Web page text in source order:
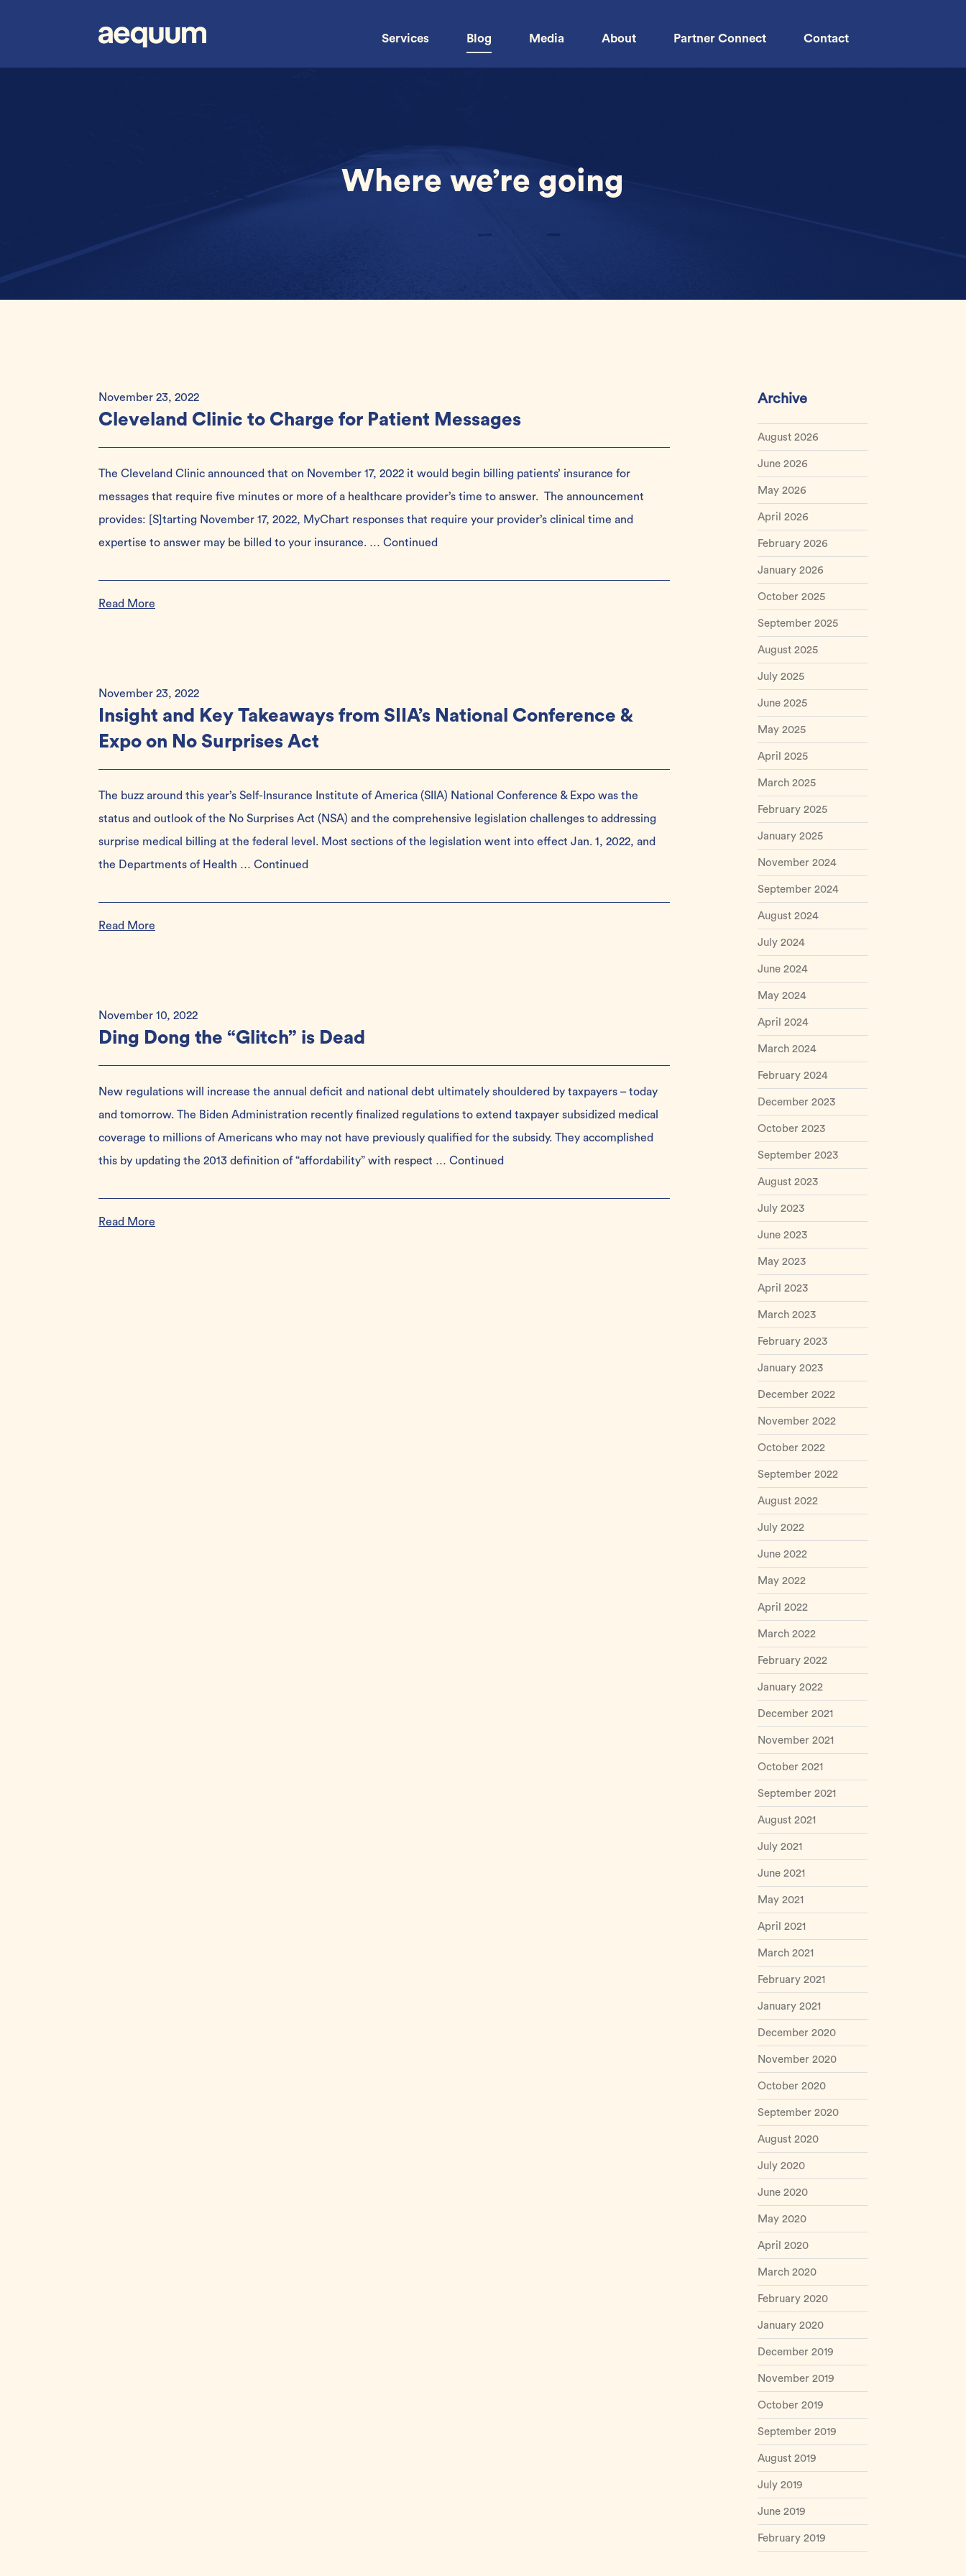
Services Blog Media About Partner Connect Contact
Where we’re going
November 23, 2022
Cleveland Clinic to Charge for Patient Messages
The Cleveland Clinic announced that on November 17, 2022 it would begin billing patients’ insurance for
messages that require five minutes or more of a healthcare provider’s time to answer. The announcement
provides: [S]tarting November 17, 2022, MyChart responses that require your provider’s clinical time and
expertise to answer may be billed to your insurance. … Continued
Read More
November 23, 2022
Insight and Key Takeaways from SIIA’s National Conference &
Expo on No Surprises Act
The buzz around this year’s Self-Insurance Institute of America (SIIA) National Conference & Expo was the
status and outlook of the No Surprises Act (NSA) and the comprehensive legislation challenges to addressing
surprise medical billing at the federal level. Most sections of the legislation went into effect Jan. 1, 2022, and
the Departments of Health … Continued
Read More
November 10, 2022
Ding Dong the “Glitch” is Dead
New regulations will increase the annual deficit and national debt ultimately shouldered by taxpayers – today
and tomorrow. The Biden Administration recently finalized regulations to extend taxpayer subsidized medical
coverage to millions of Americans who may not have previously qualified for the subsidy. They accomplished
this by updating the 2013 definition of “affordability” with respect … Continued
Read More
Archive
August 2026
June 2026
May 2026
April 2026
February 2026
January 2026
October 2025
September 2025
August 2025
July 2025
June 2025
May 2025
April 2025
March 2025
February 2025
January 2025
November 2024
September 2024
August 2024
July 2024
June 2024
May 2024
April 2024
March 2024
February 2024
December 2023
October 2023
September 2023
August 2023
July 2023
June 2023
May 2023
April 2023
March 2023
February 2023
January 2023
December 2022
November 2022
October 2022
September 2022
August 2022
July 2022
June 2022
May 2022
April 2022
March 2022
February 2022
January 2022
December 2021
November 2021
October 2021
September 2021
August 2021
July 2021
June 2021
May 2021
April 2021
March 2021
February 2021
January 2021
December 2020
November 2020
October 2020
September 2020
August 2020
July 2020
June 2020
May 2020
April 2020
March 2020
February 2020
January 2020
December 2019
November 2019
October 2019
September 2019
August 2019
July 2019
June 2019
February 2019